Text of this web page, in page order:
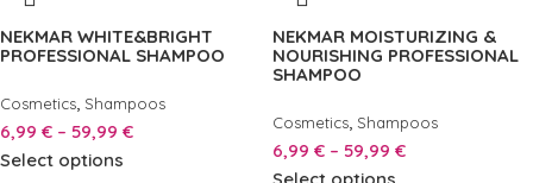
NEKMAR WHITE&BRIGHT
PROFESSIONAL SHAMPOO
Cosmetics, Shampoos
6,99 € – 59,99 €
Select options
NEKMAR MOISTURIZING &
NOURISHING PROFESSIONAL
SHAMPOO
Cosmetics, Shampoos
6,99 € – 59,99 €